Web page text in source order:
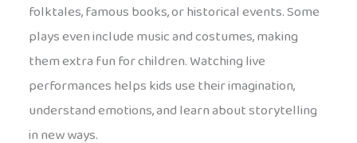
folktales, famous books, or historical events. Some
plays even include music and costumes, making
them extra fun for children. Watching live
performances helps kids use their imagination,
understand emotions, and learn about storytelling
in new ways.